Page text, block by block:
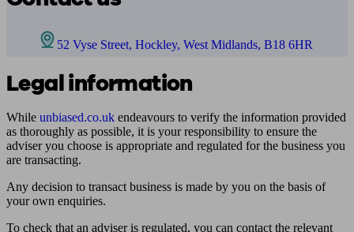
52 Vyse Street, Hockley, West Midlands, B18 6HR
Legal information
While unbiased.co.uk endeavours to verify the information provided
as thoroughly as possible, it is your responsibility to ensure the
adviser you choose is appropriate and regulated for the business you
are transacting.
Any decision to transact business is made by you on the basis of
your own enquiries.
To check that an adviser is regulated, you can contact the relevant